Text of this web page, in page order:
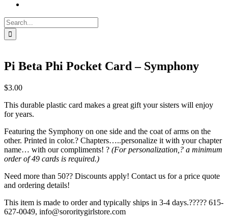
Search
for:
Pi Beta Phi Pocket Card – Symphony
$3.00
This durable plastic card makes a great gift your sisters will enjoy
for years.
Featuring the Symphony on one side and the coat of arms on the
other. Printed in color.? Chapters…..personalize it with your chapter
name… with our compliments! ? (For personalization,? a minimum
order of 49 cards is required.)
Need more than 50?? Discounts apply! Contact us for a price quote
and ordering details!
This item is made to order and typically ships in 3-4 days.????? 615-
627-0049, info@sororitygirlstore.com